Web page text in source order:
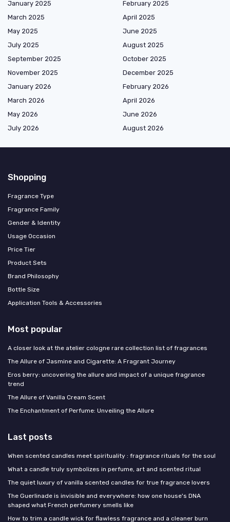
January 2025
February 2025
March 2025
April 2025
May 2025
June 2025
July 2025
August 2025
September 2025
October 2025
November 2025
December 2025
January 2026
February 2026
March 2026
April 2026
May 2026
June 2026
July 2026
August 2026
Shopping
Fragrance Type
Fragrance Family
Gender & Identity
Usage Occasion
Price Tier
Product Sets
Brand Philosophy
Bottle Size
Application Tools & Accessories
Most popular
A closer look at the atelier cologne rare collection list of fragrances
The Allure of Jasmine and Cigarette: A Fragrant Journey
Eros berry: uncovering the allure and impact of a unique fragrance
trend
The Allure of Vanilla Cream Scent
The Enchantment of Perfume: Unveiling the Allure
Last posts
When scented candles meet spirituality : fragrance rituals for the soul
What a candle truly symbolizes in perfume, art and scented ritual
The quiet luxury of vanilla scented candles for true fragrance lovers
The Guerlinade is invisible and everywhere: how one house's DNA
shaped what French perfumery smells like
How to trim a candle wick for flawless fragrance and a cleaner burn